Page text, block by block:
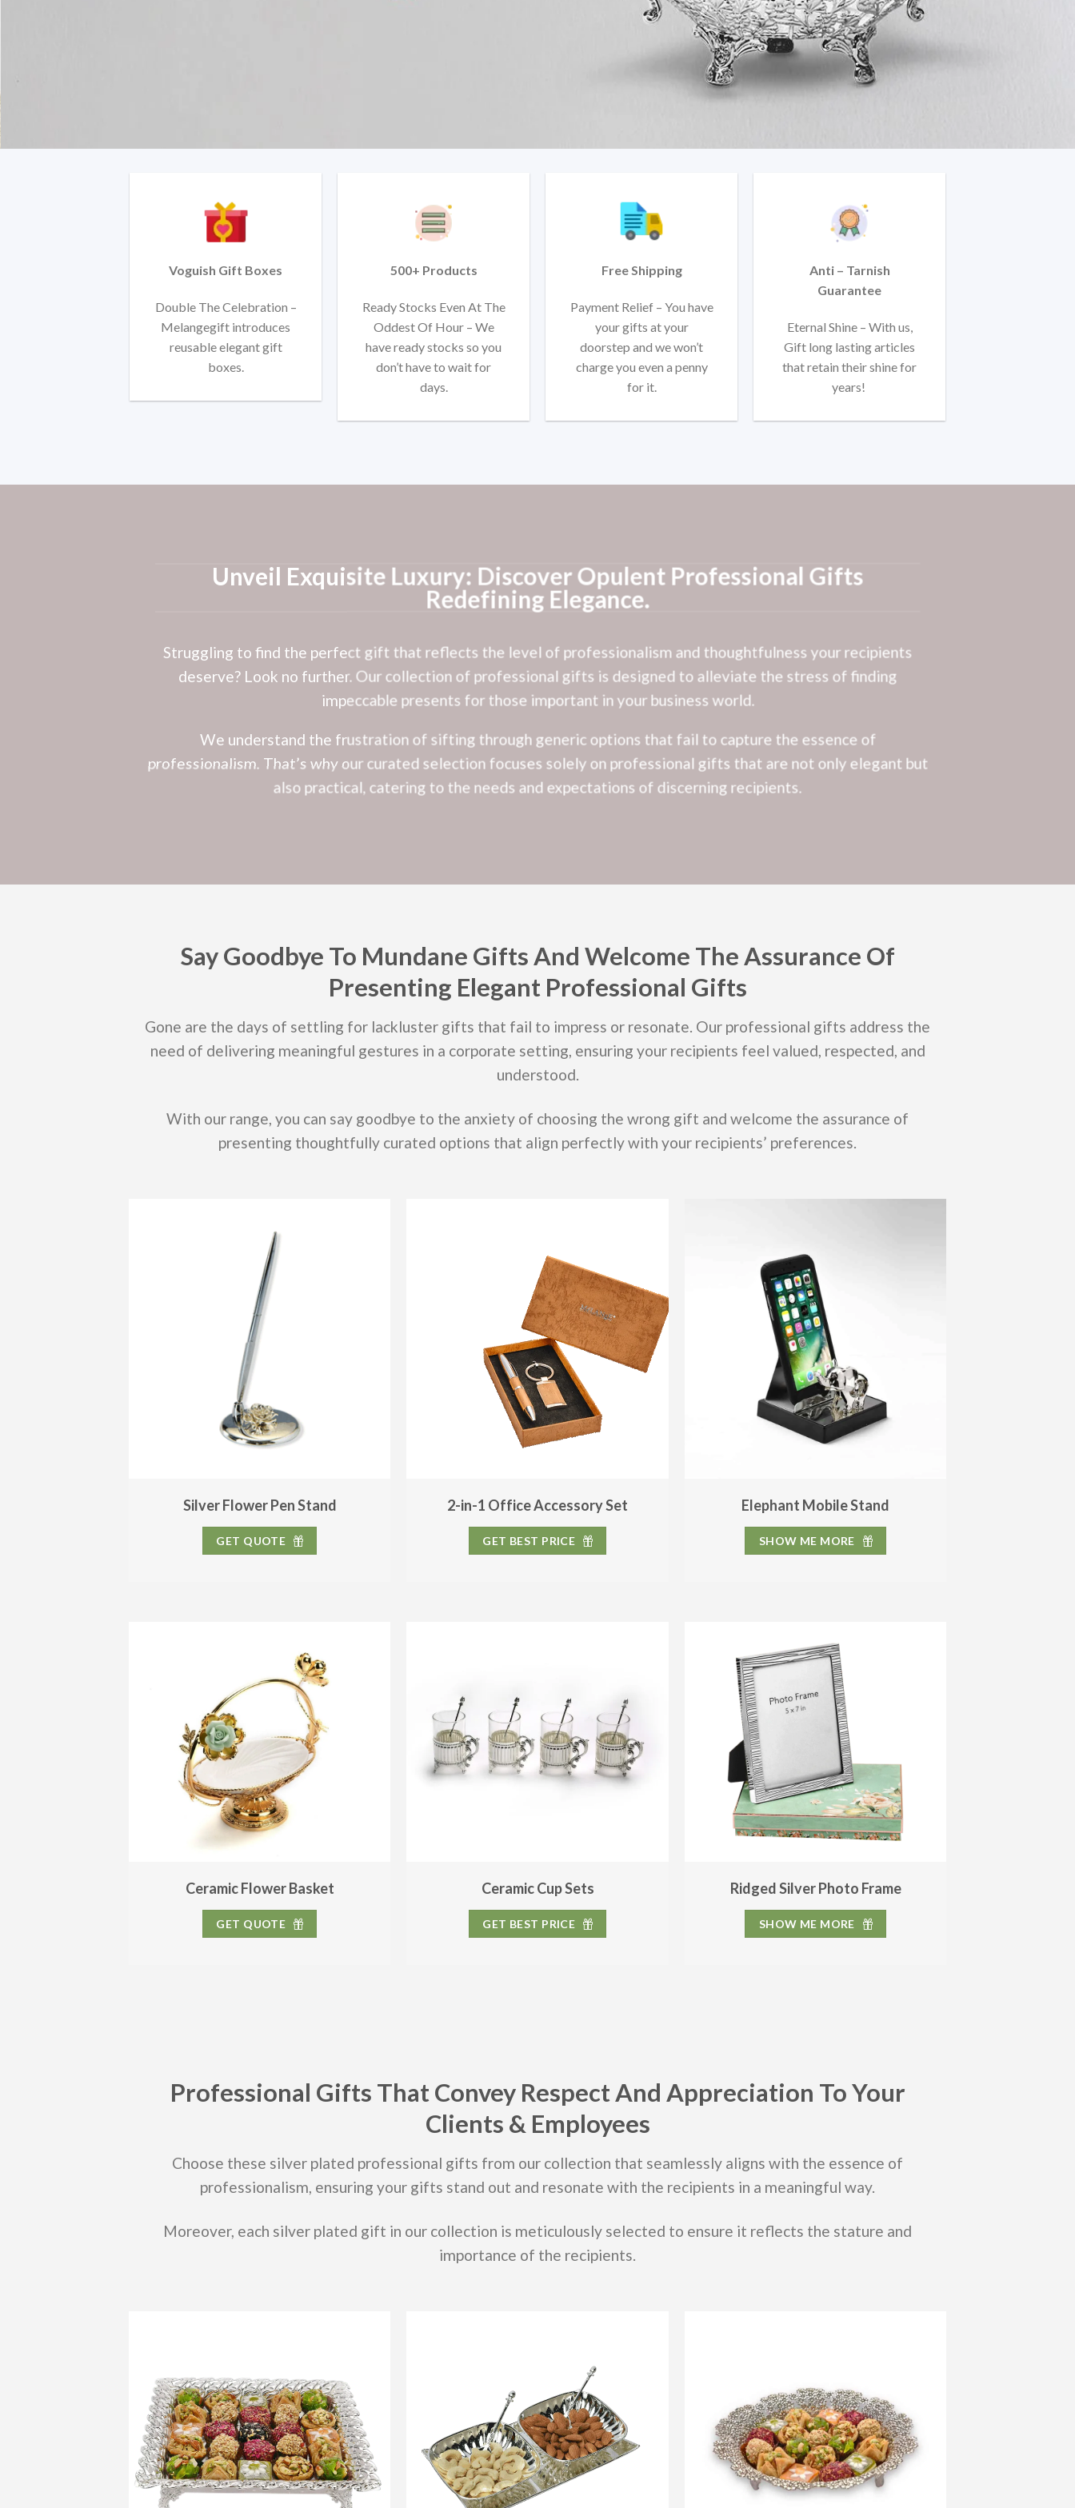
Voguish Gift Boxes
Double The Celebration –
Melangegift introduces
reusable elegant gift
boxes.
500+ Products
Ready Stocks Even At The
Oddest Of Hour – We
have ready stocks so you
don’t have to wait for
days.
Free Shipping
Payment Relief – You have
your gifts at your
doorstep and we won’t
charge you even a penny
for it.
Anti – Tarnish
Guarantee
Eternal Shine – With us,
Gift long lasting articles
that retain their shine for
years!
Unveil Exquisite Luxury: Discover Opulent Professional Gifts
Redefining Elegance.
Struggling to find the perfect gift that reflects the level of professionalism and thoughtfulness your recipients
deserve? Look no further. Our collection of professional gifts is designed to alleviate the stress of finding
impeccable presents for those important in your business world.
We understand the frustration of sifting through generic options that fail to capture the essence of
professionalism. That’s why our curated selection focuses solely on professional gifts that are not only elegant but
also practical, catering to the needs and expectations of discerning recipients.
Say Goodbye To Mundane Gifts And Welcome The Assurance Of
Presenting Elegant Professional Gifts
Gone are the days of settling for lackluster gifts that fail to impress or resonate. Our professional gifts address the
need of delivering meaningful gestures in a corporate setting, ensuring your recipients feel valued, respected, and
understood.
With our range, you can say goodbye to the anxiety of choosing the wrong gift and welcome the assurance of
presenting thoughtfully curated options that align perfectly with your recipients’ preferences.
Silver Flower Pen Stand
GET QUOTE
2-in-1 Office Accessory Set
GET BEST PRICE
Elephant Mobile Stand
SHOW ME MORE
Ceramic Flower Basket
GET QUOTE
Ceramic Cup Sets
GET BEST PRICE
Ridged Silver Photo Frame
SHOW ME MORE
Professional Gifts That Convey Respect And Appreciation To Your
Clients & Employees
Choose these silver plated professional gifts from our collection that seamlessly aligns with the essence of
professionalism, ensuring your gifts stand out and resonate with the recipients in a meaningful way.
Moreover, each silver plated gift in our collection is meticulously selected to ensure it reflects the stature and
importance of the recipients.